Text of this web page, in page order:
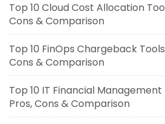
Top 10 Cloud Cost Allocation
Cons & Comparison
Top 10 FinOps Chargeback
Cons & Comparison
Top 10 IT Financial
Pros, Cons & Comparison